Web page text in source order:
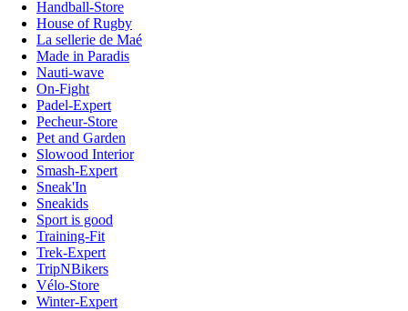
Handball-Store
House of Rugby
La sellerie de Maé
Made in Paradis
Nauti-wave
On-Fight
Padel-Expert
Pecheur-Store
Pet and Garden
Slowood Interior
Smash-Expert
Sneak'In
Sneakids
Sport is good
Training-Fit
Trek-Expert
TripNBikers
Vélo-Store
Winter-Expert